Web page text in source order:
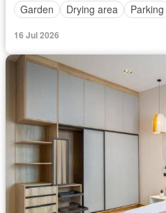
Garden
Drying area Parking
16 Jul 2026